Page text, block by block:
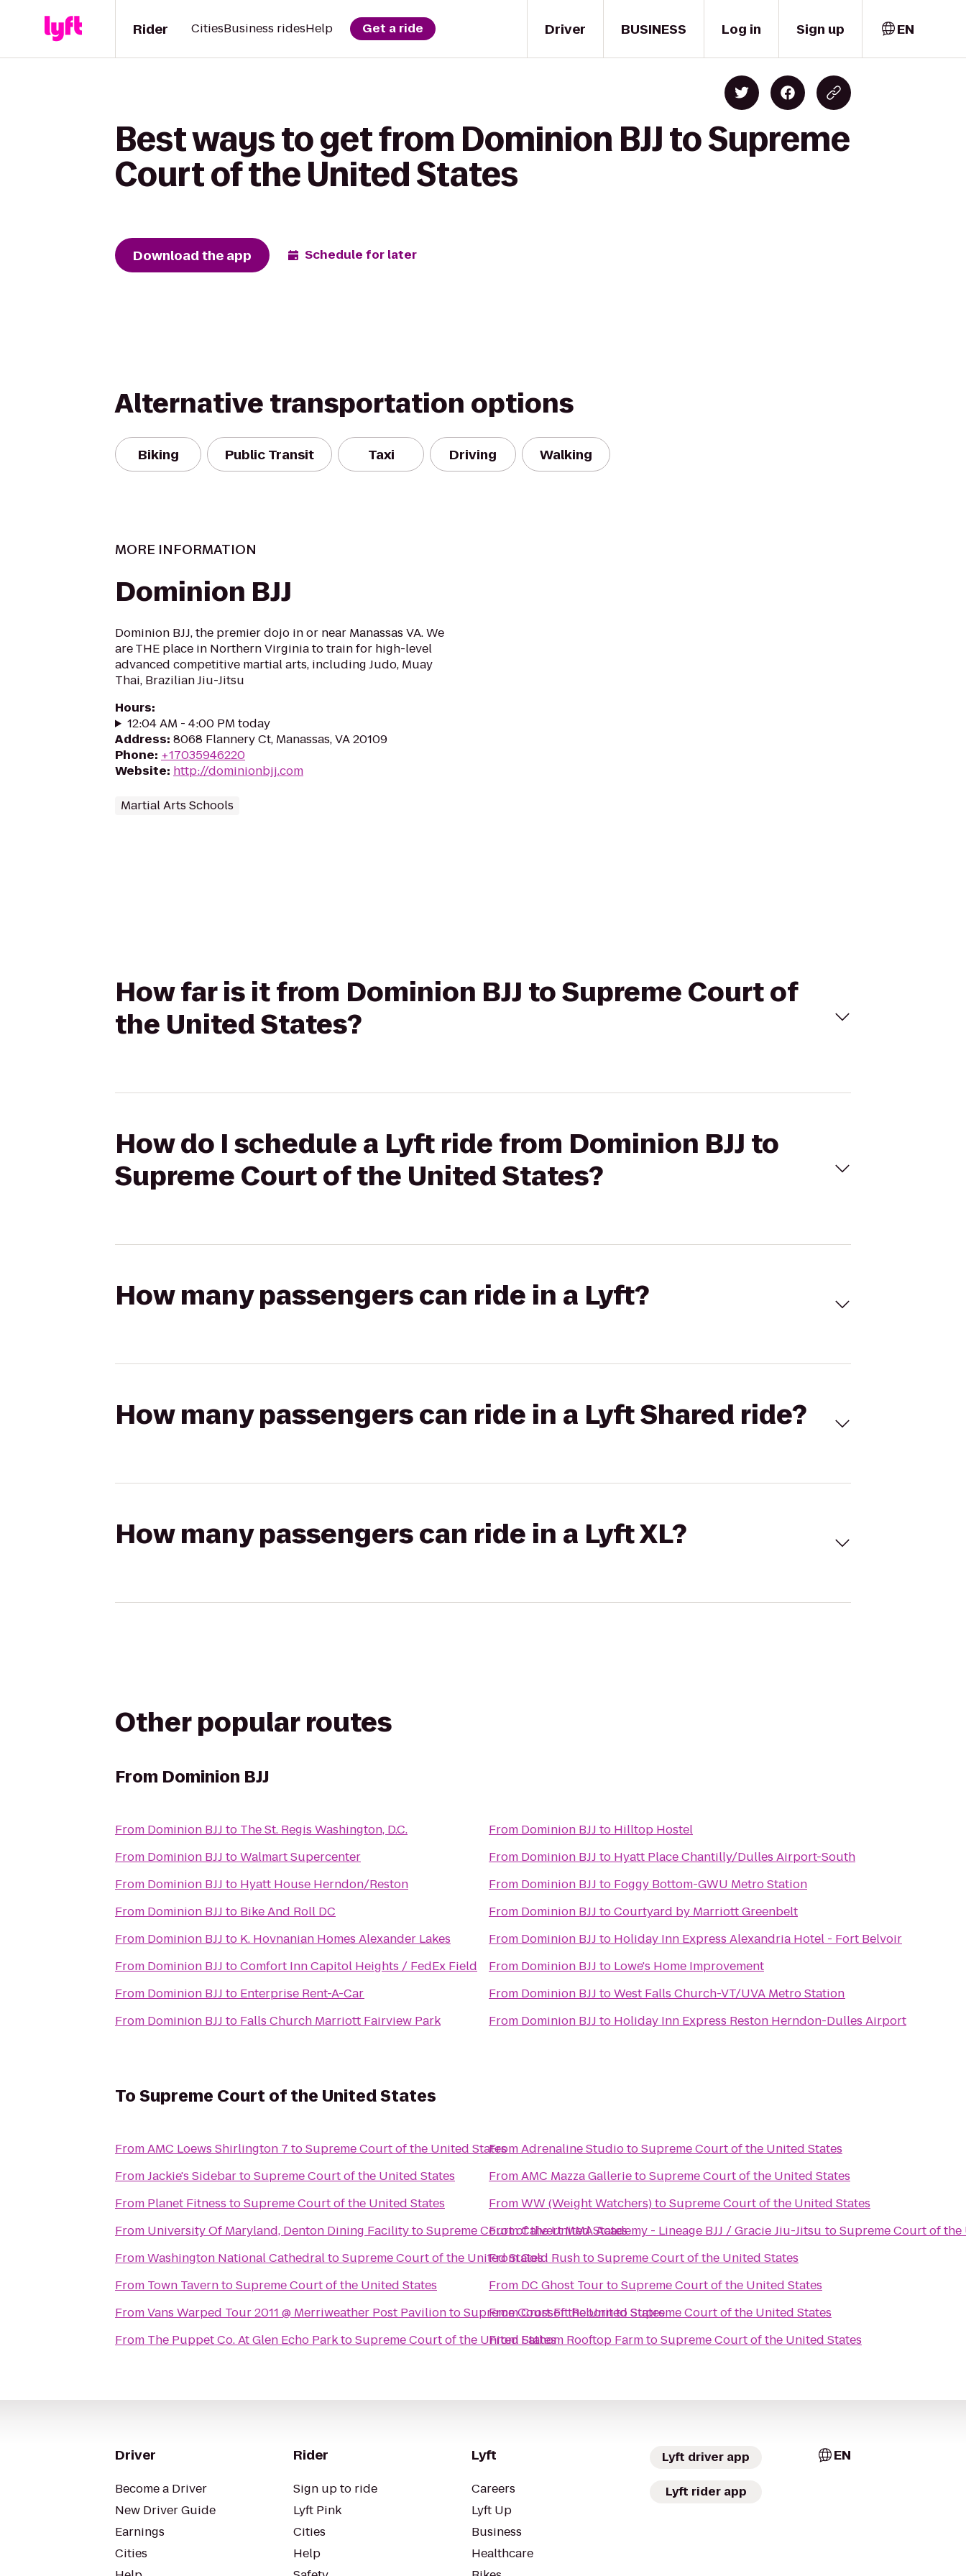
Driver
Rider CitiesBusiness ridesHelp Get a ride BUSINESS Log in Sign up EN
Best ways to get from Dominion BJJ to Supreme
Court of the United States
Download the app Schedule for later
Alternative transportation options
Biking Public Transit Taxi Driving Walking
MORE INFORMATION
Dominion BJJ
Dominion BJJ, the premier dojo in or near Manassas VA. We
are THE place in Northern Virginia to train for high-level
advanced competitive martial arts, including Judo, Muay
Thai, Brazilian Jiu-Jitsu
Hours:
12:04 AM - 4:00 PM today
Address: 8068 Flannery Ct, Manassas, VA 20109
Phone: +17035946220
Website: http://dominionbjj.com
Martial Arts Schools
How far is it from Dominion BJJ to Supreme Court of
the United States?
How do I schedule a Lyft ride from Dominion BJJ to
Supreme Court of the United States?
How many passengers can ride in a Lyft?
How many passengers can ride in a Lyft Shared ride?
How many passengers can ride in a Lyft XL?
Other popular routes
From Dominion BJJ
From Dominion BJJ to The St. Regis Washington, D.C.
From Dominion BJJ toWalmart Supercenter
From Dominion BJJ to Hyatt House Herndon/Reston
From Dominion BJJ to Bike And Roll DC
From Dominion BJJ to K. Hovnanian Homes Alexander Lakes
From Dominion BJJ toComfort Inn Capitol Heights / FedEx Field
From Dominion BJJ to Enterprise Rent-A-Car
From Dominion BJJ to Falls Church Marriott Fairview Park
From Dominion BJJ to Hilltop Hostel
From Dominion BJJ to Hyatt Place Chantilly/Dulles Airport-South
From Dominion BJJ to Foggy Bottom-GWU Metro Station
From Dominion BJJ toCourtyard by Marriott Greenbelt
From Dominion BJJ to Holiday Inn Express Alexandria Hotel - Fort Belvoir
From Dominion BJJ to Lowe's Home Improvement
From Dominion BJJ toWest Falls Church-VT/UVA Metro Station
From Dominion BJJ to Holiday Inn Express Reston Herndon-Dulles Airport
ToSupreme Court of the United States
FromAMC Loews Shirlington 7 toSupreme Court of the United States
FromJackie's SidebartoSupreme Court of the United States
From Planet Fitness toSupreme Court of the United States
From University Of Maryland, Denton Dining FacilitytoSupreme Court of the United States
FromWashington National CathedraltoSupreme Court of the United States
From Town TaverntoSupreme Court of the United States
FromVans Warped Tour 2011 @ Merriweather Post PaviliontoSupreme Court of the United States
From The Puppet Co. At Glen Echo ParktoSupreme Court of the United States
FromAdrenaline StudiotoSupreme Court of the United States
FromAMC Mazza GallerietoSupreme Court of the United States
FromWW (Weight Watchers)toSupreme Court of the United States
FromCalvert MMA Academy - Lineage BJJ / Gracie Jiu-Jitsu toSupreme Court of the
FromGold RushtoSupreme Court of the United States
From DC Ghost TourtoSupreme Court of the United States
FromCrossFit ReborntoSupreme Court of the United States
From Fathom Rooftop FarmtoSupreme Court of the United States
Driver
Become a Driver
New Driver Guide
Earnings
Cities
Rider
Sign up to ride
Lyft Pink
Cities
Help
Lyft
Careers
Lyft Up
Business
Healthcare
Lyft driver app
Lyft rider app
EN